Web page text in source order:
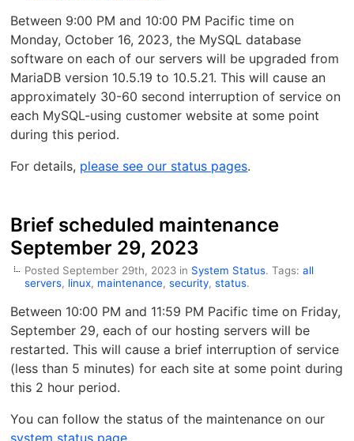
Between 9:00 PM and 10:00 PM Pacific time on
Monday, October 16, 2023, the MySQL database
software on each of our servers will be upgraded from
MariaDB version 10.5.19 to 10.5.21. This will cause an
approximately 30-60 second interruption of service on
each MySQL-using customer website at some point
during this period.
For details, please see our status pages.
Brief scheduled maintenance
September 29, 2023
Posted September 29th, 2023 in System Status. Tags:all
servers, linux, maintenance,security,status.
Between 10:00 PM and 11:59 PM Pacific time on Friday,
September 29, each of our hosting servers will be
restarted. This will cause a brief interruption of service
(less than 5 minutes) for each site at some point during
this 2 hour period.
You can follow the status of the maintenance on our
system status page.